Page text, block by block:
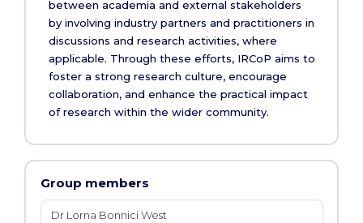
between academia and external stakeholders
by involving industry partners and practitioners in
discussions and research activities, where
applicable. Through these efforts, IRCoP aims to
foster a strong research culture, encourage
collaboration, and enhance the practical impact
of research within the wider community.
Group members
Dr Lorna Bonnici West